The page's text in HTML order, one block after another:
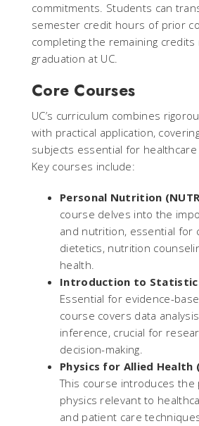
commitments. Students can
semester credit hours of prior
completing the remaining
graduation at UC.
Core Courses
UC’s curriculum combines
with practical application,
subjects essential for
Key courses include:
Personal Nutrition
course delves into the
and nutrition, essential for
dietetics, nutrition
health.
Introduction to
Essential for evidence-
course covers data
inference, crucial for
decision-making.
Physics for Allied Health
This course introduces the
physics relevant to
and patient care